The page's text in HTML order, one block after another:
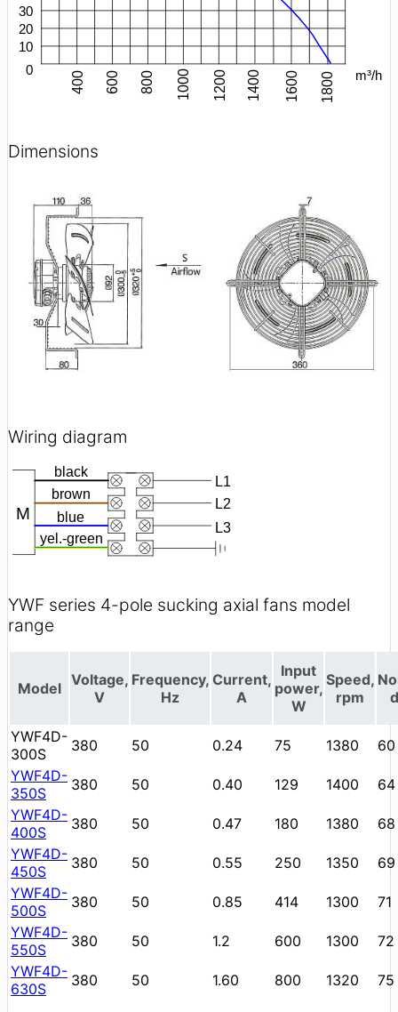
Dimensions
Wiring diagram
YWF series 4-pole sucking axial fans model
range
Model Voltage,
V
Frequency,
Hz
Current,
A
Input
power,
W
Speed,
rpm
YWF4D-
300S
380 50 0.24 75 1380
60
YWF4D-
350S
380 50 0.40 129 1400
64
YWF4D-
400S
380 50 0.47 180 1380
68
YWF4D-
450S
380 50 0.55 250 1350
69
YWF4D-
500S
380 50 0.85 414 1300
71
YWF4D-
550S
380 50 1.2 600 1300
72
YWF4D-
630S
380 50 1.60 800 1320 75